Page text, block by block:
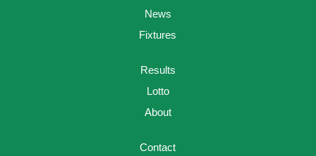
News
Fixtures
Results
Lotto
About
Contact